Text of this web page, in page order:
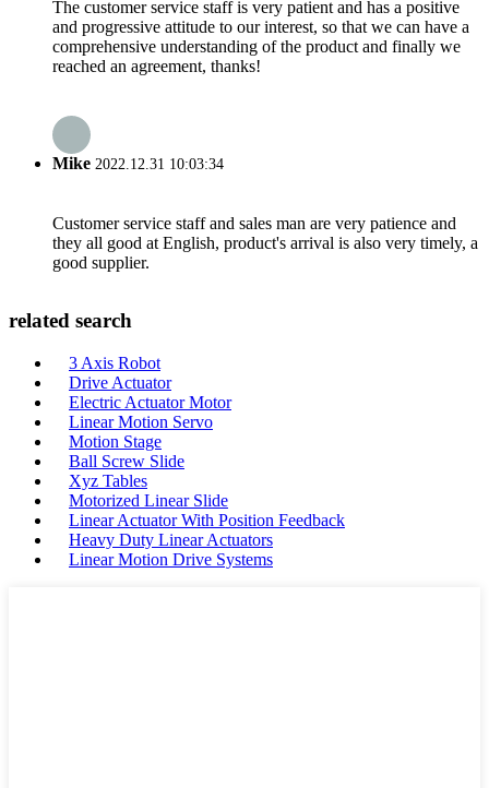
The customer service staff is very patient and has a positive
and progressive attitude to our interest, so that we can have a
comprehensive understanding of the product and finally we
reached an agreement, thanks!
Mike 2022.12.31 10:03:34
Customer service staff and sales man are very patience and
they all good at English, product's arrival is also very timely, a
good supplier.
related search
3 Axis Robot
Drive Actuator
Electric Actuator Motor
Linear Motion Servo
Motion Stage
Ball Screw Slide
Xyz Tables
Motorized Linear Slide
Linear Actuator With Position Feedback
Heavy Duty Linear Actuators
Linear Motion Drive Systems